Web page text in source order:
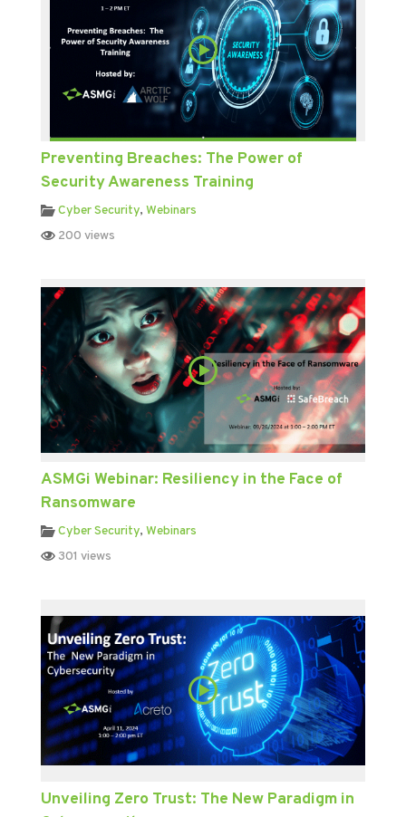
Preventing Breaches: The Power of
Security Awareness Training
Cyber Security, Webinars
200 views
ASMGi Webinar: Resiliency in the Face of
Ransomware
Cyber Security, Webinars
301 views
Unveiling Zero Trust: The New Paradigm in